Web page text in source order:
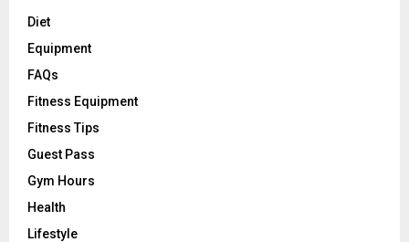
Diet
Equipment
FAQs
Fitness Equipment
Fitness Tips
Guest Pass
Gym Hours
Health
Lifestyle